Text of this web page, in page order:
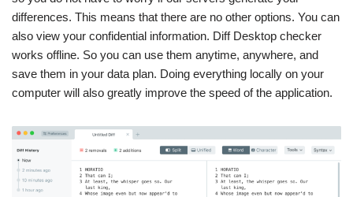
differences. This means that there are no other options. You can
also view your confidential information. Diff Desktop checker
works offline. So you can use them anytime, anywhere, and
save them in your data plan. Doing everything locally on your
computer will also greatly improve the speed of the application.